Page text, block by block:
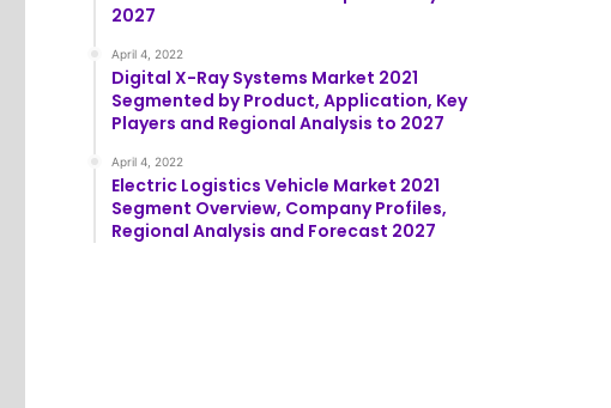
2027
April 4, 2022
Digital X-Ray Systems Market 2021
Segmented by Product, Application, Key
Players and Regional Analysis to 2027
April 4, 2022
Electric Logistics Vehicle Market 2021
Segment Overview, Company Profiles,
Regional Analysis and Forecast 2027